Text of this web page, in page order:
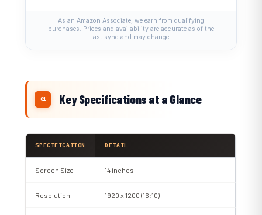
As an Amazon Associate, we earn from qualifying
purchases. Prices and availability are accurate as of the
last sync and may change.
Key Specifications at a Glance
SPECIFICATION DETAIL
Screen Size 14 inches
Resolution 1920 x 1200 (16:10)